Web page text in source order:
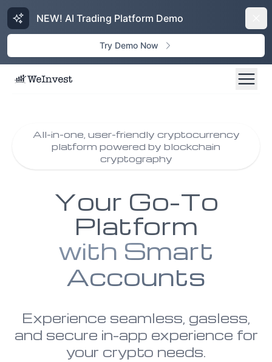
NEW! AI Trading Platform Demo
Try Demo Now
All-in-one, user-friendly cryptocurrency
platform powered by blockchain
cryptography
Your Go-To
Platform
with Smart
Accounts
Experience seamless, gasless,
and secure in-app experience for
your crypto needs.